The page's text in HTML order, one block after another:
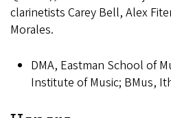
clarinetists Carey Bell, Alex
Morales.
DMA, Eastman School of
Institute of Music; BMus,